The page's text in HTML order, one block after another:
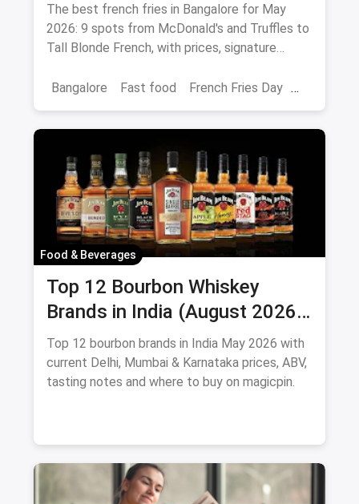
The best french fries in Bangalore for May
2026: 9 spots from McDonald's and Truffles to
Tall Blonde French, with prices, signature
Bangalore
Fast food French Fries Day
Food & Beverages
Top 12 Bourbon Whiskey
Brands in India (August 2026):
Prices, ABV & Where to Buy
Top 12 bourbon brands in India May 2026 with
current Delhi, Mumbai & Karnataka prices, ABV,
tasting notes and where to buy on magicpin.